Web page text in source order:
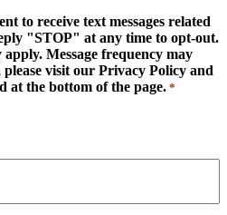
to receive text messages related
"STOP" at any time to opt-out.
Message frequency may
visit our Privacy Policy and
at the bottom of the page. *